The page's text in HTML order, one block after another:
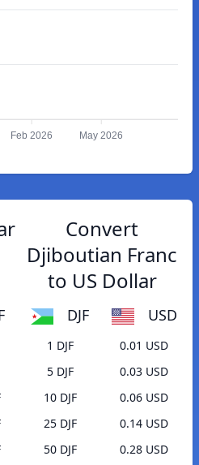
Feb 2026 May 2026
Convert
Djiboutian Franc
to US Dollar
DJF USD
1 DJF
0.01 USD
5 DJF
0.03 USD
10 DJF
0.06 USD
25 DJF
0.14 USD
50 DJF
0.28 USD